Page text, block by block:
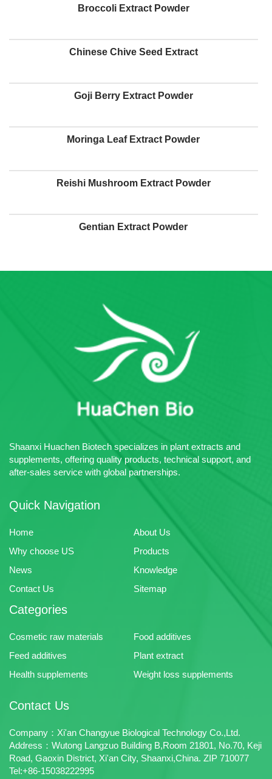
Broccoli Extract Powder
Chinese Chive Seed Extract
Goji Berry Extract Powder
Moringa Leaf Extract Powder
Reishi Mushroom Extract Powder
Gentian Extract Powder
Shaanxi Huachen Biotech specializes in plant extracts and
supplements, offering quality products, technical support, and
after-sales service with global partnerships.
Quick Navigation
Home
About Us
Why choose US
Products
News
Knowledge
Contact Us
Sitemap
Categories
Cosmetic raw materials
Food additives
Feed additives
Plant extract
Health supplements
Weight loss supplements
Contact Us
Company：Xi'an Changyue Biological Technology Co.,Ltd.
Address：Wutong Langzuo Building B,Room 21801, No.70, Keji
Road, Gaoxin District, Xi'an City, Shaanxi,China. ZIP 710077
Tel:+86-15038222995